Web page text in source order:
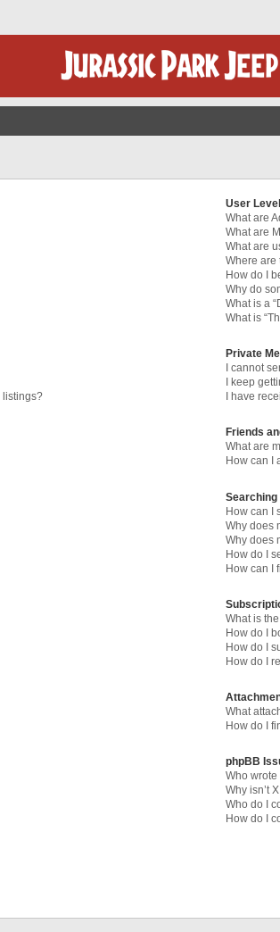
listings?
User
What are
What are
What are
Where are
How do I
Why do
What is a
What is
Private
I cannot
I keep
I have
Friends
What are
How can I
Searching
How can I
Why does
Why does
How do I
How can I
What is
How do I
How do I
How do I
What
How do I
phpBB
Who
Why isn’t
Who do I
How do I